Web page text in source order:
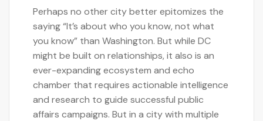
Perhaps no other city better epitomizes the
saying “It’s about who you know, not what
you know” than Washington. But while DC
might be built on relationships, it also is an
ever-expanding ecosystem and echo
chamber that requires actionable intelligence
and research to guide successful public
affairs campaigns. But in a city with multiple